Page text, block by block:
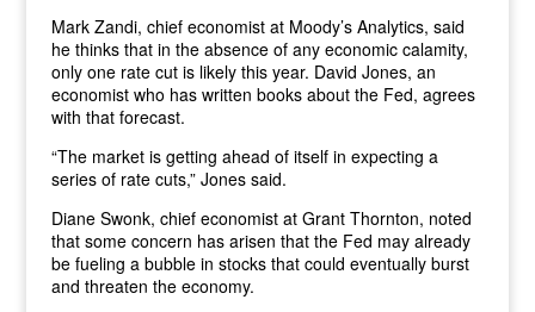
Mark Zandi, chief economist at Moody’s Analytics, said
he thinks that in the absence of any economic calamity,
only one rate cut is likely this year. David Jones, an
economist who has written books about the Fed, agrees
with that forecast.
“The market is getting ahead of itself in expecting a
series of rate cuts,” Jones said.
Diane Swonk, chief economist at Grant Thornton, noted
that some concern has arisen that the Fed may already
be fueling a bubble in stocks that could eventually burst
and threaten the economy.